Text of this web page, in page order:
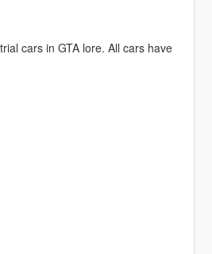
cars in GTA lore. All cars have